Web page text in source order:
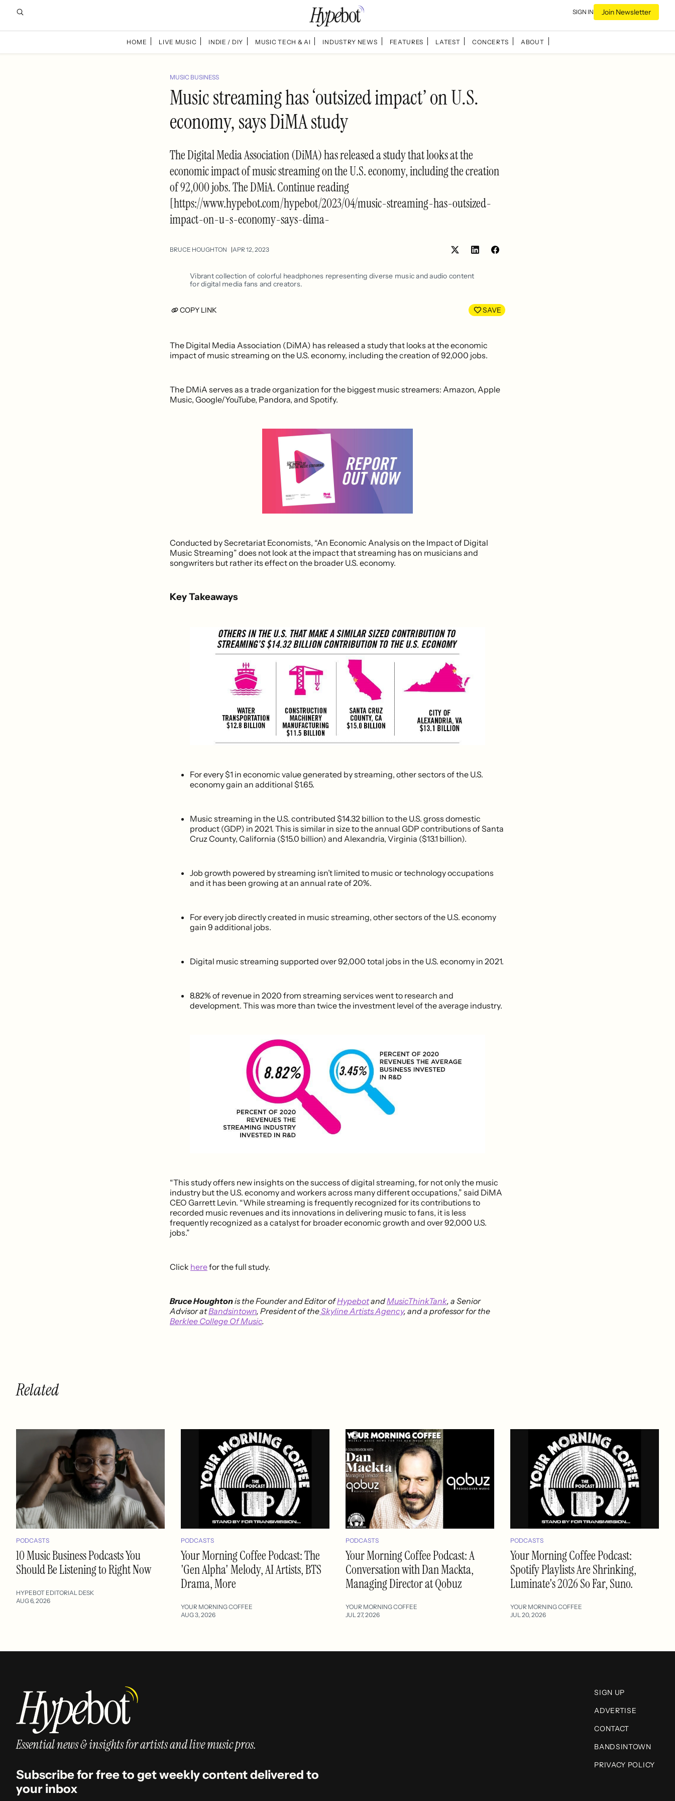
SIGN IN Join Newsletter
HOME LIVE MUSIC INDIE / DIY MUSIC TECH & AI INDUSTRY NEWS FEATURES LATEST CONCERTS ABOUT
MUSIC BUSINESS
Music streaming has ‘outsized impact’ on U.S.
economy, says DiMA study
The Digital Media Association (DiMA) has released a study that looks at the
economic impact of music streaming on the U.S. economy, including the creation
of 92,000 jobs. The DMiA. Continue reading
[https://www.hypebot.com/hypebot/2023/04/music-streaming-has-outsized-
impact-on-u-s-economy-says-dima-
BRUCE HOUGHTON APR 12, 2023
ShareShare
Vibrant collection of colorful headphones representing diverse music and audio content
for digital media fans and creators.
COPY LINK SAVE
The Digital Media Association (DiMA) has released a study that looks at the economic
impact of music streaming on the U.S. economy, including the creation of 92,000 jobs.
The DMiA serves as a trade organization for the biggest music streamers: Amazon, Apple
Music, Google/YouTube, Pandora, and Spotify.
Conducted by Secretariat Economists, “An Economic Analysis on the Impact of Digital
Music Streaming” does not look at the impact that streaming has on musicians and
songwriters but rather its effect on the broader U.S. economy.
Key Takeaways
For every $1 in economic value generated by streaming, other sectors of the U.S.
economy gain an additional $1.65.
Music streaming in the U.S. contributed $14.32 billion to the U.S. gross domestic
product (GDP) in 2021. This is similar in size to the annual GDP contributions of Santa
Cruz County, California ($15.0 billion) and Alexandria, Virginia ($13.1 billion).
Job growth powered by streaming isn’t limited to music or technology occupations
and it has been growing at an annual rate of 20%.
For every job directly created in music streaming, other sectors of the U.S. economy
gain 9 additional jobs.
Digital music streaming supported over 92,000 total jobs in the U.S. economy in 2021.
8.82% of revenue in 2020 from streaming services went to research and
development. This was more than twice the investment level of the average industry.
“This study offers new insights on the success of digital streaming, for not only the music
industry but the U.S. economy and workers across many different occupations,” said DiMA
CEO Garrett Levin. “While streaming is frequently recognized for its contributions to
recorded music revenues and its innovations in delivering music to fans, it is less
frequently recognized as a catalyst for broader economic growth and over 92,000 U.S.
jobs.”
Click herefor the full study.
Bruce Houghtonis the Founder and Editor ofHypebotandMusicThinkTank, a Senior
Advisor atBandsintown, President of theSkyline Artists Agency, and a professor for the
Berklee College Of Music.
Related
PODCASTS
10 Music Business Podcasts You
Should Be Listening to Right Now
HYPEBOT EDITORIAL DESK
AUG 6, 2026
PODCASTS
Your Morning Coffee Podcast: The
'Gen Alpha' Melody, AI Artists, BTS
Drama, More
YOUR MORNING COFFEE
AUG 3, 2026
PODCASTS
Your Morning Coffee Podcast: A
Conversation with Dan Mackta,
Managing Director at Qobuz
YOUR MORNING COFFEE
JUL 27, 2026
PODCASTS
Your Morning Coffee Podcast:
Spotify Playlists Are Shrinking,
Luminate's 2026 So Far, Suno.
YOUR MORNING COFFEE
JUL 20, 2026
Essential news & insights for artists and live music pros.
Subscribe for free to get weekly content delivered to
your inbox
SIGN UP
ADVERTISE
CONTACT
BANDSINTOWN
PRIVACY POLICY